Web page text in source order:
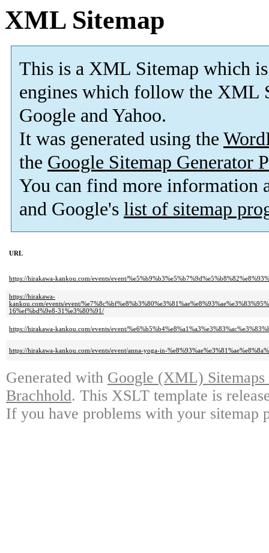
XML Sitemap
This is a XML Sitemap which is
engines which follow the XML
Google and Yahoo.
It was generated using the
the Google Sitemap Generator
You can find more information
and Google's list of sitemap
URL
https://hirakawa-kankou.com/events/event/
https://hirakawa-
kankou.com/events/event/
16%ef%bd%9e8-31%e3%80%91/
https://hirakawa-kankou.com/events/event/
https://hirakawa-kankou.com/events/event/anna-yoga-in-
Generated with Google (XML)
Brachhold. This XSLT template is
If you have problems with your sitemap